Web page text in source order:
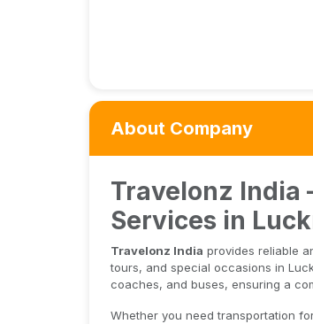
About Company
Travelonz India
Services in
Travelonz India provides reliable
tours, and special occasions in
coaches, and buses, ensuring a
Whether you need transportation